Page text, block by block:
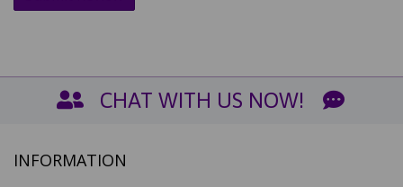
CHAT WITH US NOW!
INFORMATION